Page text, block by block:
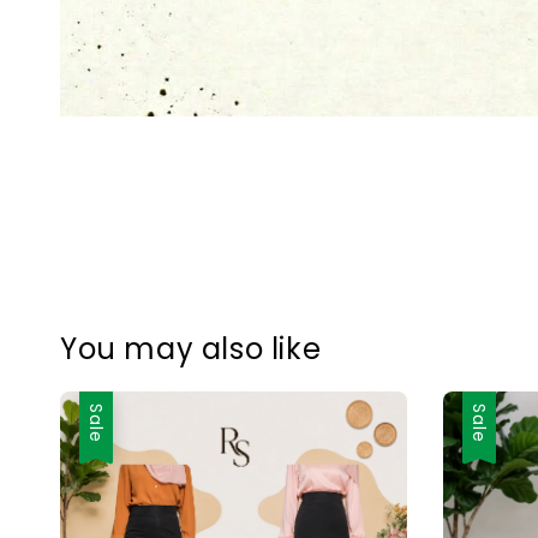
You may also like
Sale
Sale